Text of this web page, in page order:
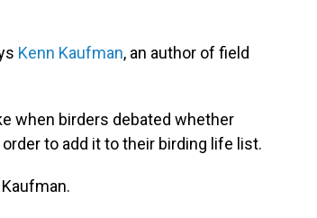
Kenn Kaufman, an author of field
when birders debated whether
to add it to their birding life list.